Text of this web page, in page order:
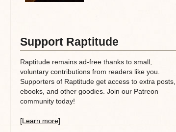
Support Raptitude
Raptitude remains ad-free thanks to small,
voluntary contributions from readers like you.
Supporters of Raptitude get access to extra posts,
ebooks, and other goodies. Join our Patreon
community today!
[Learn more]